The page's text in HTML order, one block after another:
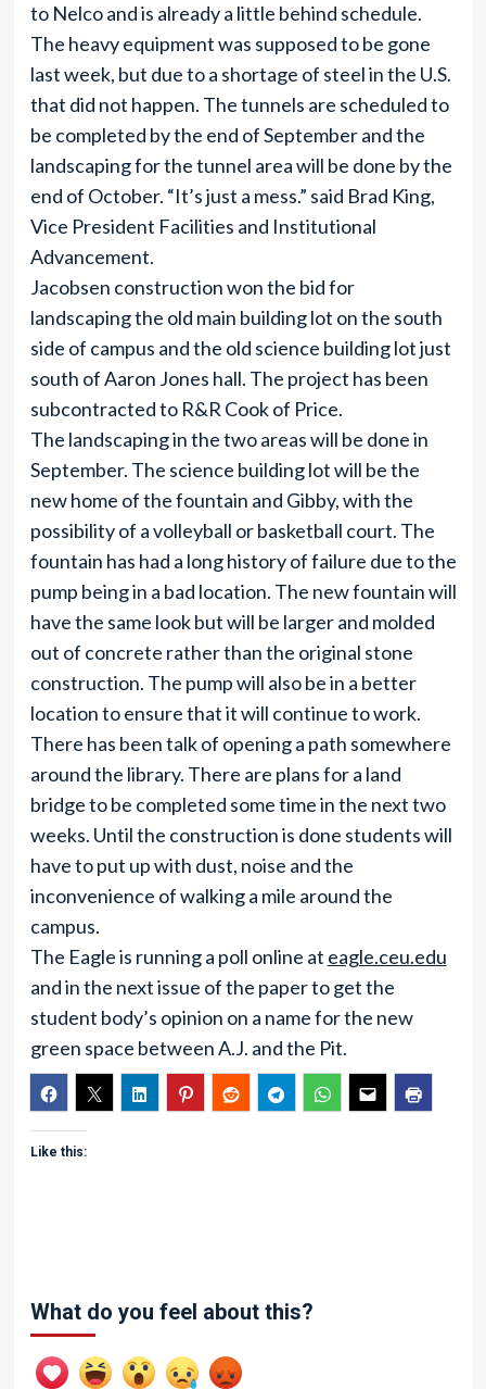
to Nelco and is already a little behind schedule.
The heavy equipment was supposed to be gone
last week, but due to a shortage of steel in the U.S.
that did not happen. The tunnels are scheduled to
be completed by the end of September and the
landscaping for the tunnel area will be done by the
end of October. “It’s just a mess.” said Brad King,
Vice President Facilities and Institutional
Advancement.
Jacobsen construction won the bid for
landscaping the old main building lot on the south
side of campus and the old science building lot just
south of Aaron Jones hall. The project has been
subcontracted to R&R Cook of Price.
The landscaping in the two areas will be done in
September. The science building lot will be the
new home of the fountain and Gibby, with the
possibility of a volleyball or basketball court. The
fountain has had a long history of failure due to the
pump being in a bad location. The new fountain will
have the same look but will be larger and molded
out of concrete rather than the original stone
construction. The pump will also be in a better
location to ensure that it will continue to work.
There has been talk of opening a path somewhere
around the library. There are plans for a land
bridge to be completed some time in the next two
weeks. Until the construction is done students will
have to put up with dust, noise and the
inconvenience of walking a mile around the
campus.
The Eagle is running a poll online at eagle.ceu.edu
and in the next issue of the paper to get the
student body’s opinion on a name for the new
green space between A.J. and the Pit.
Like this:
What do you feel about this?